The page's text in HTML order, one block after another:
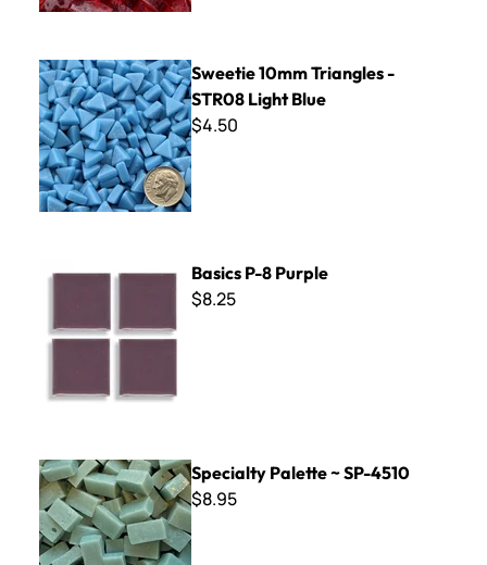
Sweetie 10mm Triangles - STR08 Light Blue
Sweetie 10mm Triangles -
STR08 Light Blue
$4.50
Basics P-8 Purple
$8.25
Specialty Palette ~ SP-4510
Specialty Palette ~ SP-4510
$8.95